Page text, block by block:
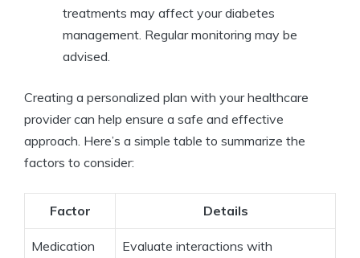
treatments may affect your diabetes
management. Regular monitoring may be
advised.
Creating a personalized plan with your healthcare
provider can help ensure a safe and effective
approach. Here’s a simple table to summarize the
factors to consider:
Factor Details
Medication
Evaluate interactions with